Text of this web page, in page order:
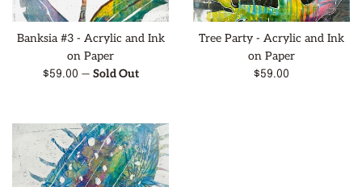
Banksia #3 - Acrylic and Ink
on Paper
Regular
$59.00 — Sold Out
Tree Party - Acrylic and Ink
on Paper
Regular
$59.00